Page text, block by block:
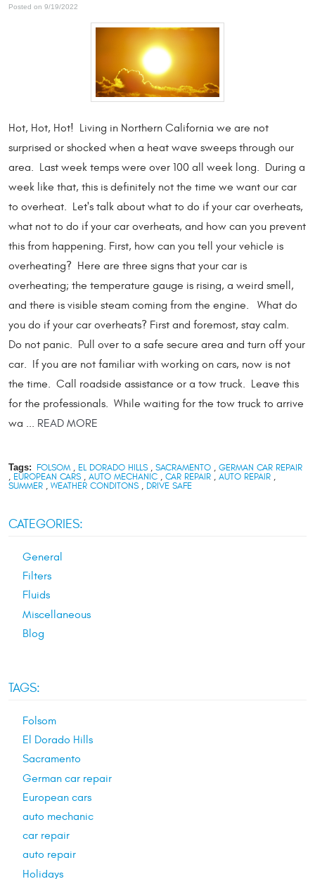
Posted on 9/19/2022
Hot, Hot, Hot! Living in Northern California we are not
surprised or shocked when a heat wave sweeps through our
area. Last week temps were over 100 all week long. During a
week like that, this is definitely not the time we want our car
to overheat. Let's talk about what to do if your car overheats,
what not to do if your car overheats, and how can you prevent
this from happening. First, how can you tell your vehicle is
overheating? Here are three signs that your car is
overheating; the temperature gauge is rising, a weird smell,
and there is visible steam coming from the engine. What do
you do if your car overheats? First and foremost, stay calm.
Do not panic. Pull over to a safe secure area and turn off your
car. If you are not familiar with working on cars, now is not
the time. Call roadside assistance or a tow truck. Leave this
for the professionals. While waiting for the tow truck to arrive
wa ... READ MORE
Tags: FOLSOM, EL DORADO HILLS, SACRAMENTO, GERMAN CAR REPAIR
, EUROPEAN CARS , AUTO MECHANIC , CAR REPAIR , AUTO REPAIR ,
SUMMER , WEATHER CONDITONS , DRIVE SAFE
CATEGORIES:
General
Filters
Fluids
Miscellaneous
Blog
TAGS:
Folsom
El Dorado Hills
Sacramento
German car repair
European cars
auto mechanic
car repair
auto repair
Holidays